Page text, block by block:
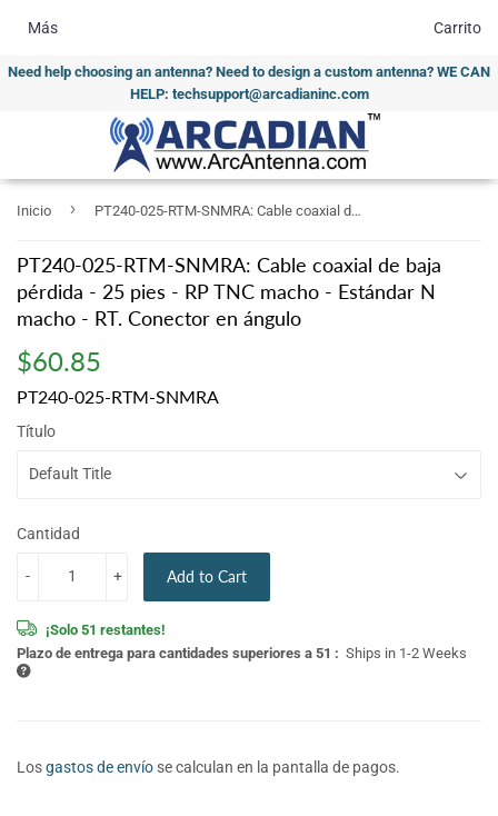
Need help choosing an antenna? Need to design a custom antenna? WE CAN
HELP: techsupport@arcadianinc.com
Más Carrito
Inicio › PT240-025-RTM-SNMRA: Cable coaxial de baja pérdida - 25 pies - RP TNC macho - Estándar N macho - RT. Conector en ángulo
PT240-025-RTM-SNMRA: Cable coaxial de baja
pérdida - 25 pies - RP TNC macho - Estándar N
macho - RT. Conector en ángulo
$60.85
PT240-025-RTM-SNMRA
Título
Cantidad
+
- Add to Cart
¡Solo 51 restantes!
Plazo de entrega para cantidades superiores a 51 : Ships in 1-2 Weeks
Losgastos de envío se calculan en la pantalla de pagos.